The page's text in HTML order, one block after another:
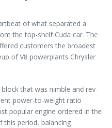
of what separated a
the top-shelf Cuda car. The
customers the broadest
of V8 powerplants Chrysler
block that was nimble and rev-
power-to-weight ratio
popular engine ordered in the
this period, balancing